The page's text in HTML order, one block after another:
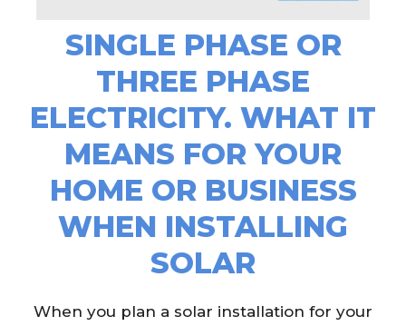
SINGLE PHASE OR
THREE PHASE
ELECTRICITY. WHAT IT
MEANS FOR YOUR
HOME OR BUSINESS
WHEN INSTALLING
SOLAR
When you plan a solar installation for your